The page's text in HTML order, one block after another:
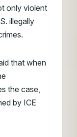
only violent
illegally
that when
the case,
by ICE